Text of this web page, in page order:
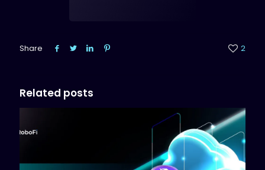
Share 2
Related posts